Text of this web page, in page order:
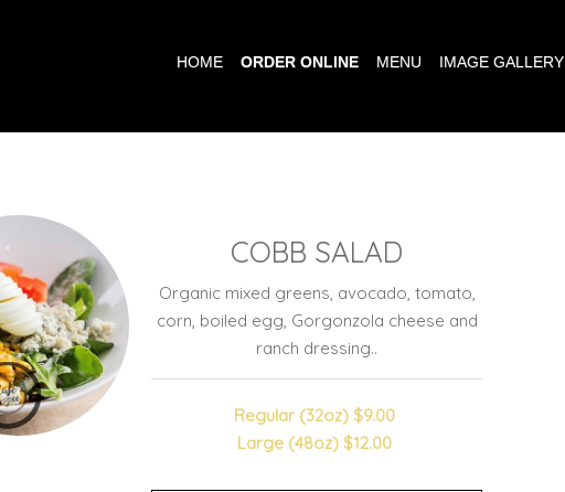
HOME ORDER ONLINE MENU IMAGE GALLERY
COBB SALAD
Organic mixed greens, avocado, tomato,
corn, boiled egg, Gorgonzola cheese and
ranch dressing..
Regular (32oz) $9.00
Large (48oz) $12.00